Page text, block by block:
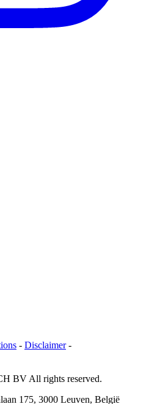
- Disclaimer -
BV All rights reserved.
175, 3000 Leuven, België